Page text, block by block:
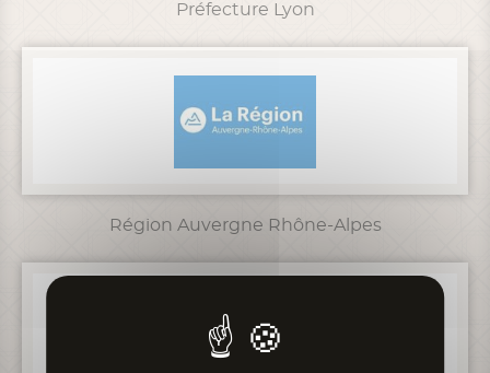
Préfecture Lyon
Région Auvergne Rhône-Alpes